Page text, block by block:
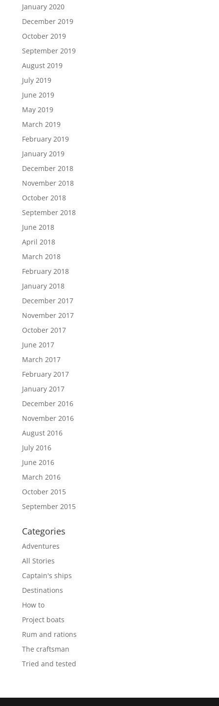
January 2020
December 2019
October 2019
September 2019
August 2019
July 2019
June 2019
May 2019
March 2019
February 2019
January 2019
December 2018
November 2018
October 2018
September 2018
June 2018
April 2018
March 2018
February 2018
January 2018
December 2017
November 2017
October 2017
June 2017
March 2017
February 2017
January 2017
December 2016
November 2016
August 2016
July 2016
June 2016
March 2016
October 2015
September 2015
Categories
Adventures
All Stories
Captain's ships
Destinations
How to
Project boats
Rum and rations
The craftsman
Tried and tested